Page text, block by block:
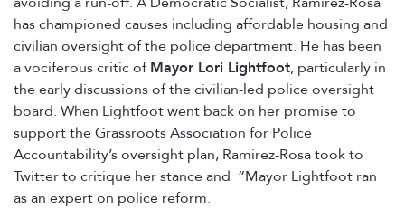
has championed causes including affordable housing and
civilian oversight of the police department. He has been
a vociferous critic ofMayor Lori Lightfoot, particularly in
the early discussions of the civilian-led police oversight
board. When Lightfoot went back on her promise to
support the Grassroots Association for Police
Accountability’s oversight plan, Ramirez-Rosa took to
Twitter to critique her stance and “Mayor Lightfoot ran
as an expert on police reform.